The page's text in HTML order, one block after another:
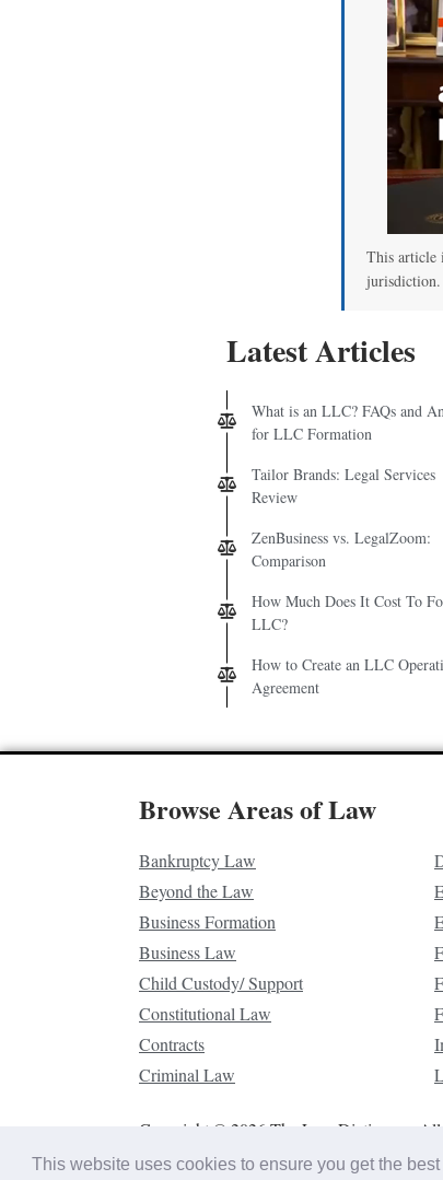
This website uses cookies to ensure you get the
This article
jurisdiction.
Latest Articles
What is an LLC? FAQs and
for LLC Formation
Tailor Brands: Legal Services
Review
ZenBusiness vs. LegalZoom:
Comparison
How Much Does It Cost To
LLC?
How to Create an LLC
Agreement
Browse Areas of Law
Bankruptcy Law
Beyond the Law
Business Formation
Business Law
Child Custody/ Support
Constitutional Law
Contracts
Criminal Law
Copyright © 2026 The Law Dictionary. All